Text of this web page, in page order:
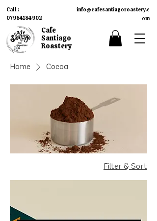
Cafe
Santiago
Roastery
Call :
07984184902
info@cafesantiagoroastery.c
om​
Home Cocoa
Filter & Sort